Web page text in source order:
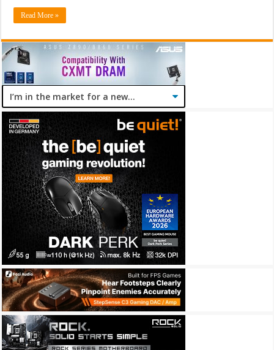
Read More »